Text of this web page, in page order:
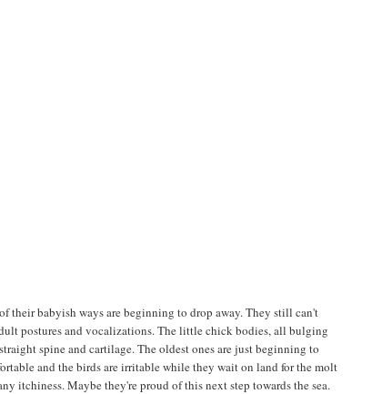
their babyish ways are beginning to drop away. They still can't
postures and vocalizations. The little chick bodies, all bulging
spine and cartilage. The oldest ones are just beginning to
and the birds are irritable while they wait on land for the molt
itchiness. Maybe they're proud of this next step towards the sea.